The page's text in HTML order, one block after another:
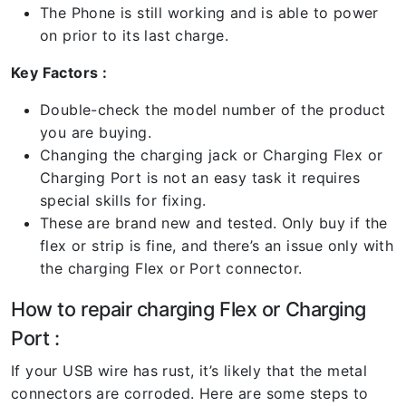
The Phone is still working and is able to power
on prior to its last charge.
Key Factors :
Double-check the model number of the product
you are buying.
Changing the charging jack or Charging Flex or
Charging Port is not an easy task it requires
special skills for fixing.
These are brand new and tested. Only buy if the
flex or strip is fine, and there’s an issue only with
the charging Flex or Port connector.
How to repair charging Flex or Charging
Port :
If your USB wire has rust, it’s likely that the metal
connectors are corroded. Here are some steps to